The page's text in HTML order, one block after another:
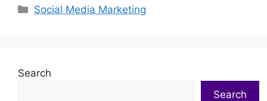
Categories
Social Media Marketing
Search
Search